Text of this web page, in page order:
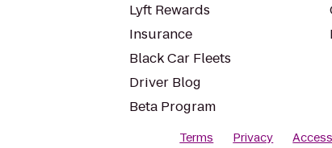
Lyft Rewards
Insurance
Black Car Fleets
Driver Blog
Beta Program
Terms Privacy